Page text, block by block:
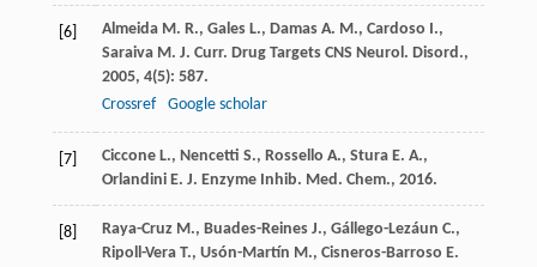
[6] Almeida M. R., Gales L., Damas A. M., Cardoso I.,
Saraiva M. J. Curr. Drug Targets CNS Neurol. Disord.,
2005, 4(5): 587.
Crossref
Google scholar
[7] Ciccone L., Nencetti S., Rossello A., Stura E. A.,
Orlandini E. J. Enzyme Inhib. Med. Chem., 2016.
[8] Raya-Cruz M., Buades-Reines J., Gállego-Lezáun C.,
Ripoll-Vera T., Usón-Martín M., Cisneros-Barroso E.